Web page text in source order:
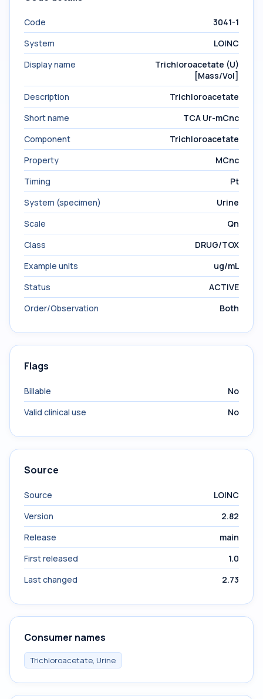
Code
3041-1
System
LOINC
Display name
Trichloroacetate (U)
[Mass/Vol]
Description
Trichloroacetate
Short name
TCA Ur-mCnc
Component
Trichloroacetate
Property
MCnc
Timing
Pt
System (specimen)
Urine
Scale
Qn
Class
DRUG/TOX
Example units
ug/mL
Status
ACTIVE
Order/Observation
Both
Flags
Billable
No
Valid clinical use
No
Source
Source
LOINC
Version
2.82
Release
main
First released
1.0
Last changed
2.73
Consumer names
Trichloroacetate, Urine